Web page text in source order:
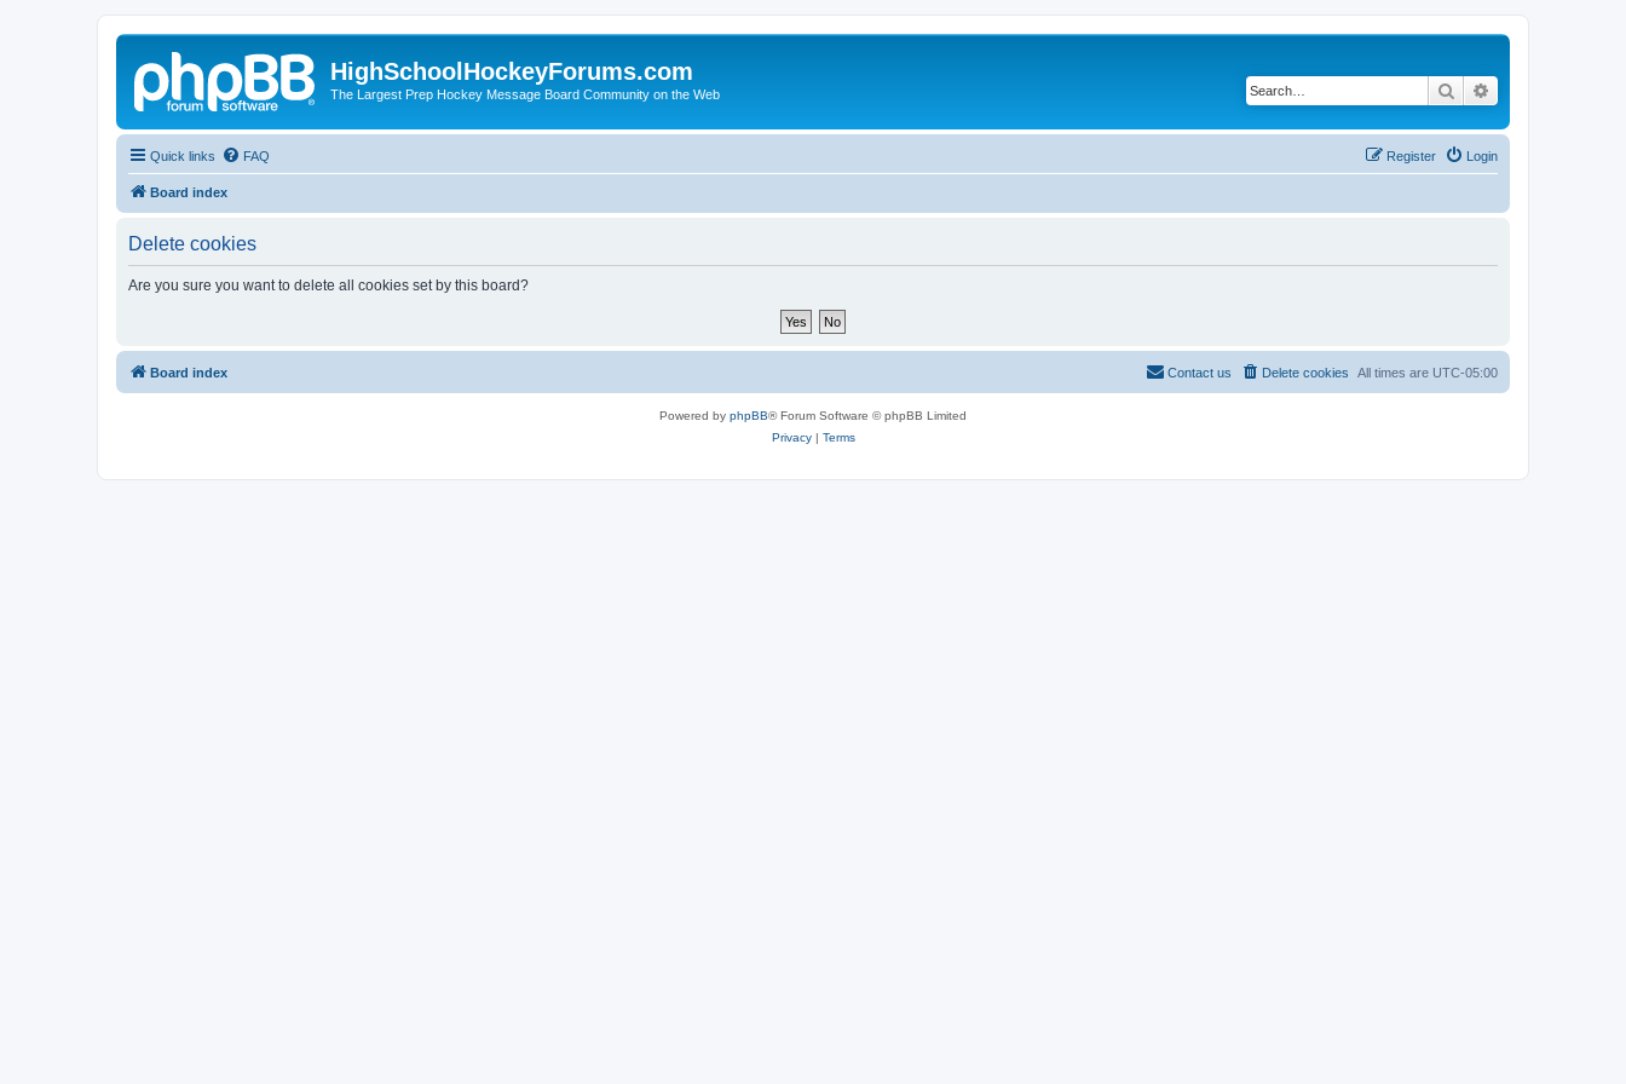
HighSchoolHockeyForums.com
The Largest Prep Hockey Message Board Community on the Web Search
Quick links FAQ Login
Register
Board index
Delete cookies
Are you sure you want to delete all cookies set by this board?
Board index All times are UTC-05:00
Delete cookies
Contact us
Powered by phpBB® Forum Software © phpBB Limited
Privacy| Terms